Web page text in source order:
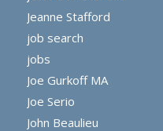
Jeanne Stafford
job search
jobs
Joe Gurkoff MA
Joe Serio
John Beaulieu